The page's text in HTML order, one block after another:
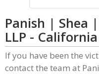
Panish | Shea
LLP -
If you have been the
contact the team at